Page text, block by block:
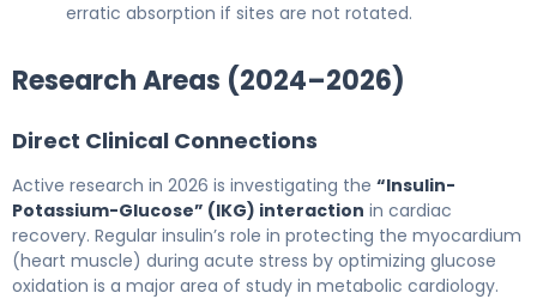
erratic absorption if sites are not rotated.
Research Areas (2024–2026)
Direct Clinical Connections
Active research in 2026 is investigating the “Insulin-
Potassium-Glucose” (IKG) interaction in cardiac
recovery. Regular insulin’s role in protecting the myocardium
(heart muscle) during acute stress by optimizing glucose
oxidation is a major area of study in metabolic cardiology.